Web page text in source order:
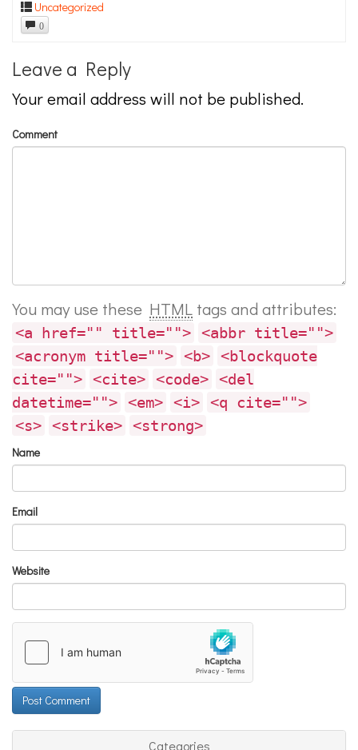
Uncategorized
0
Leave a Reply
Your email address will not be published.
Comment
You may use these HTML tags and attributes:
<a href="" title=""> <abbr title="">
<acronym title=""> <b> <blockquote
cite=""> <cite> <code> <del
datetime=""> <em> <i> <q cite="">
<s> <strike> <strong>
Name
Email
Website
Categories